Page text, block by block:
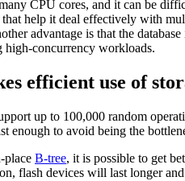
CPU cores, and it can be
help it deal effectively with
advantage is that the
high-concurrency workloads.
efficient use of
up to 100,000 random
enough to avoid being the
place B-tree, it is possible to get
flash devices will last longer